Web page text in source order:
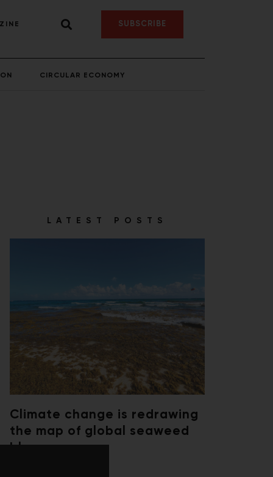
SUBSCRIBE
CIRCULAR ECONOMY
LATEST POSTS
Climate change is redrawing
the map of global seaweed
blooms